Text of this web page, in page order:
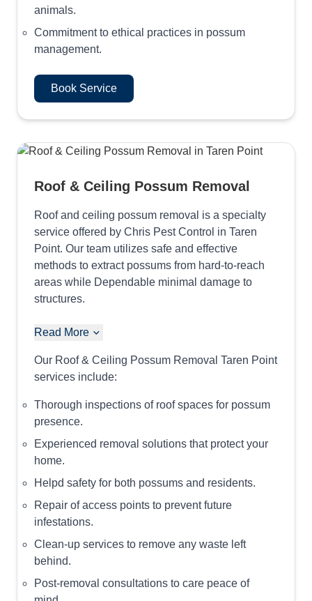
animals.
Commitment to ethical practices in possum
management.
Book Service
Roof & Ceiling Possum Removal
Roof and ceiling possum removal is a specialty
service offered by Chris Pest Control in Taren
Point. Our team utilizes safe and effective
methods to extract possums from hard-to-reach
areas while Dependable minimal damage to
structures.
Read More
Our Roof & Ceiling Possum Removal Taren Point
services include:
Thorough inspections of roof spaces for possum
presence.
Experienced removal solutions that protect your
home.
Helpd safety for both possums and residents.
Repair of access points to prevent future
infestations.
Clean-up services to remove any waste left
behind.
Post-removal consultations to care peace of